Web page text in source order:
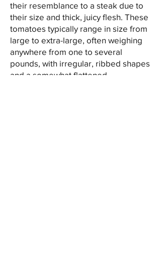
their resemblance to a steak due to
their size and thick, juicy flesh. These
tomatoes typically range in size from
large to extra-large, often weighing
anywhere from one to several
pounds, with irregular, ribbed shapes
and a somewhat flattened